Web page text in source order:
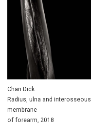
Chan Dick
Radius, ulna and interosseous
membrane
of forearm, 2018